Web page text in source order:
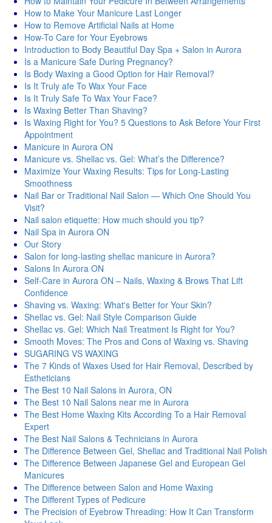
How to Make Your Manicure Last Longer
How to Remove Artificial Nails at Home
How-To Care for Your Eyebrows
Introduction to Body Beautiful Day Spa + Salon in Aurora
Is a Manicure Safe During Pregnancy?
Is Body Waxing a Good Option for Hair Removal?
Is It Truly afe To Wax Your Face
Is It Truly Safe To Wax Your Face?
Is Waxing Better Than Shaving?
Is Waxing Right for You? 5 Questions to Ask Before Your First
Appointment
Manicure in Aurora ON
Manicure vs. Shellac vs. Gel: What’s the Difference?
Maximize Your Waxing Results: Tips for Long-Lasting
Smoothness
Nail Bar or Traditional Nail Salon — Which One Should You
Visit?
Nail salon etiquette: How much should you tip?
Nail Spa in Aurora ON
Our Story
Salon for long-lasting shellac manicure in Aurora?
Salons In Aurora ON
Self-Care in Aurora ON – Nails, Waxing & Brows That Lift
Confidence
Shaving vs. Waxing: What's Better for Your Skin?
Shellac vs. Gel: Nail Style Comparison Guide
Shellac vs. Gel: Which Nail Treatment Is Right for You?
Smooth Moves: The Pros and Cons of Waxing vs. Shaving
SUGARING VS WAXING
The 7 Kinds of Waxes Used for Hair Removal, Described by
Estheticians
The Best 10 Nail Salons in Aurora, ON
The Best 10 Nail Salons near me in Aurora
The Best Home Waxing Kits According To a Hair Removal
Expert
The Best Nail Salons & Technicians in Aurora
The Difference Between Gel, Shellac and Traditional Nail Polish
The Difference Between Japanese Gel and European Gel
Manicures
The Difference between Salon and Home Waxing
The Different Types of Pedicure
The Precision of Eyebrow Threading: How It Can Transform